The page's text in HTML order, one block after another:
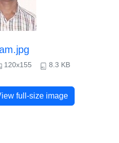
120x155 8.3 KB
full-size image